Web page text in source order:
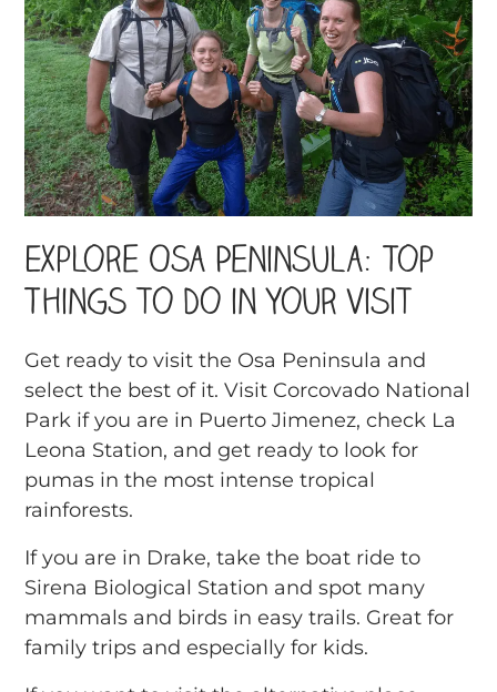
Explore Osa Peninsula: Top
Things to Do in Your Visit
Get ready to visit the Osa Peninsula and
select the best of it. Visit Corcovado National
Park if you are in Puerto Jimenez, check La
Leona Station, and get ready to look for
pumas in the most intense tropical
rainforests.
If you are in Drake, take the boat ride to
Sirena Biological Station and spot many
mammals and birds in easy trails. Great for
family trips and especially for kids.